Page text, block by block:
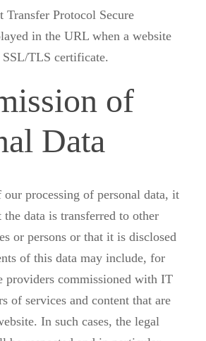
Transfer Protocol Secure
in the URL when a website
SSL/TLS certificate.
of
Data
processing of personal data, it
the data is transferred to other
or persons or that it is disclosed
of this data may include, for
providers commissioned with IT
of services and content that are
In such cases, the legal